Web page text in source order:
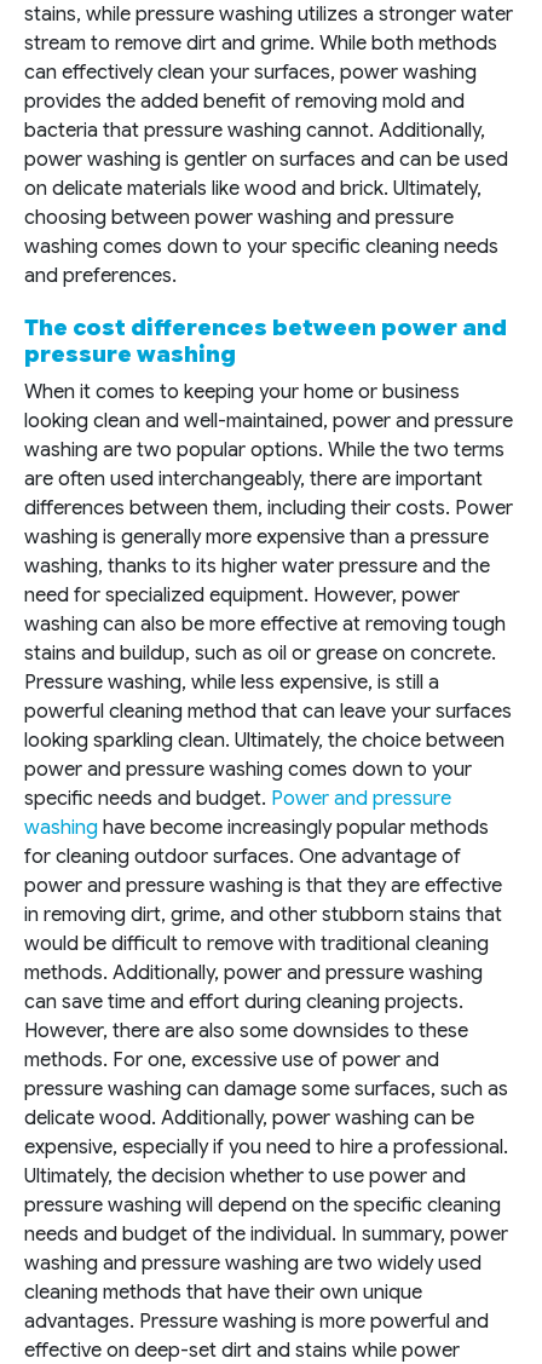
stains, while pressure washing utilizes a stronger water
stream to remove dirt and grime. While both methods
can effectively clean your surfaces, power washing
provides the added benefit of removing mold and
bacteria that pressure washing cannot. Additionally,
power washing is gentler on surfaces and can be used
on delicate materials like wood and brick. Ultimately,
choosing between power washing and pressure
washing comes down to your specific cleaning needs
and preferences.
The cost differences between power and
pressure washing
When it comes to keeping your home or business
looking clean and well-maintained, power and pressure
washing are two popular options. While the two terms
are often used interchangeably, there are important
differences between them, including their costs. Power
washing is generally more expensive than a pressure
washing, thanks to its higher water pressure and the
need for specialized equipment. However, power
washing can also be more effective at removing tough
stains and buildup, such as oil or grease on concrete.
Pressure washing, while less expensive, is still a
powerful cleaning method that can leave your surfaces
looking sparkling clean. Ultimately, the choice between
power and pressure washing comes down to your
specific needs and budget. Power and pressure
washing have become increasingly popular methods
for cleaning outdoor surfaces. One advantage of
power and pressure washing is that they are effective
in removing dirt, grime, and other stubborn stains that
would be difficult to remove with traditional cleaning
methods. Additionally, power and pressure washing
can save time and effort during cleaning projects.
However, there are also some downsides to these
methods. For one, excessive use of power and
pressure washing can damage some surfaces, such as
delicate wood. Additionally, power washing can be
expensive, especially if you need to hire a professional.
Ultimately, the decision whether to use power and
pressure washing will depend on the specific cleaning
needs and budget of the individual. In summary, power
washing and pressure washing are two widely used
cleaning methods that have their own unique
advantages. Pressure washing is more powerful and
effective on deep-set dirt and stains while power